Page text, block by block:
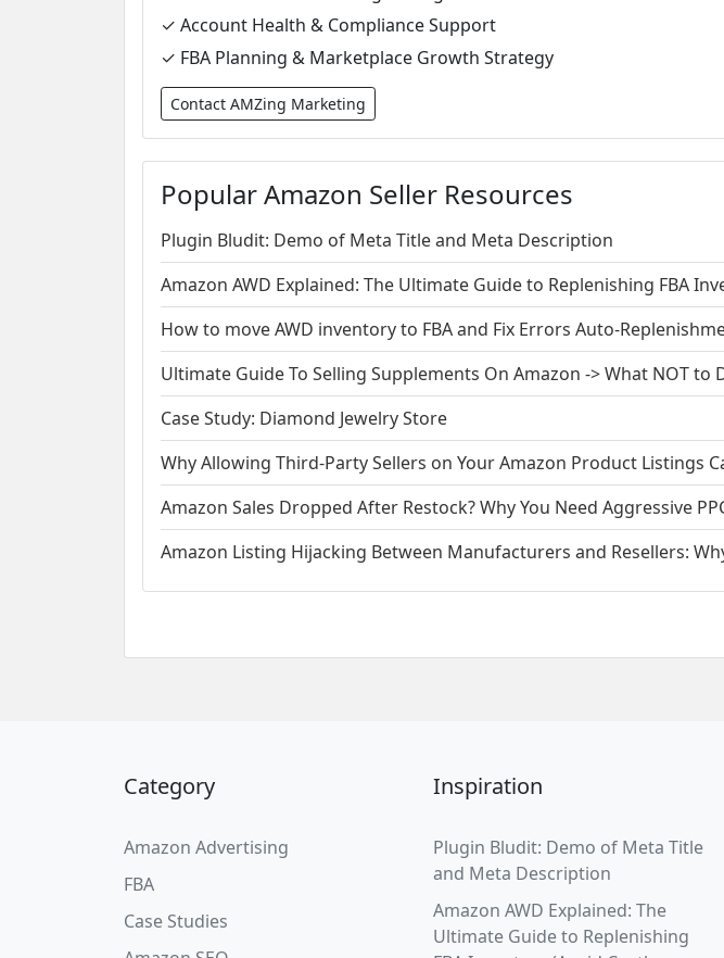
✓ Account Health & Compliance Support
✓ FBA Planning & Marketplace Growth Strategy
Contact AMZing Marketing
Popular Amazon Seller Resources
Plugin Bludit: Demo of Meta Title and Meta Description
Amazon AWD Explained: The Ultimate Guide to Replenishing FBA
How to move AWD inventory to FBA and Fix Errors Auto-
Ultimate Guide To Selling Supplements On Amazon -> What NOT to
Case Study: Diamond Jewelry Store
Why Allowing Third-Party Sellers on Your Amazon Product Listings
Amazon Sales Dropped After Restock? Why You Need Aggressive
Amazon Listing Hijacking Between Manufacturers and Resellers:
Category
Amazon Advertising
FBA
Case Studies
Inspiration
Plugin Bludit: Demo of Meta Title
and Meta Description
Amazon AWD Explained: The
Ultimate Guide to Replenishing